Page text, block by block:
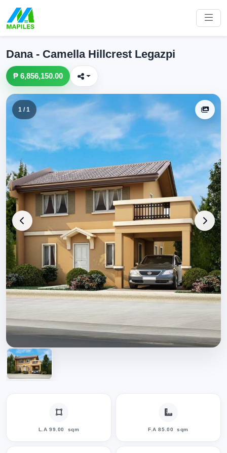
Dana - Camella Hillcrest Legazpi
₱ 6,856,150.00
1 / 1
L.A 99.00 sqm F.A 85.00 sqm